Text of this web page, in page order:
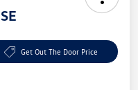
Get Out The Door Price